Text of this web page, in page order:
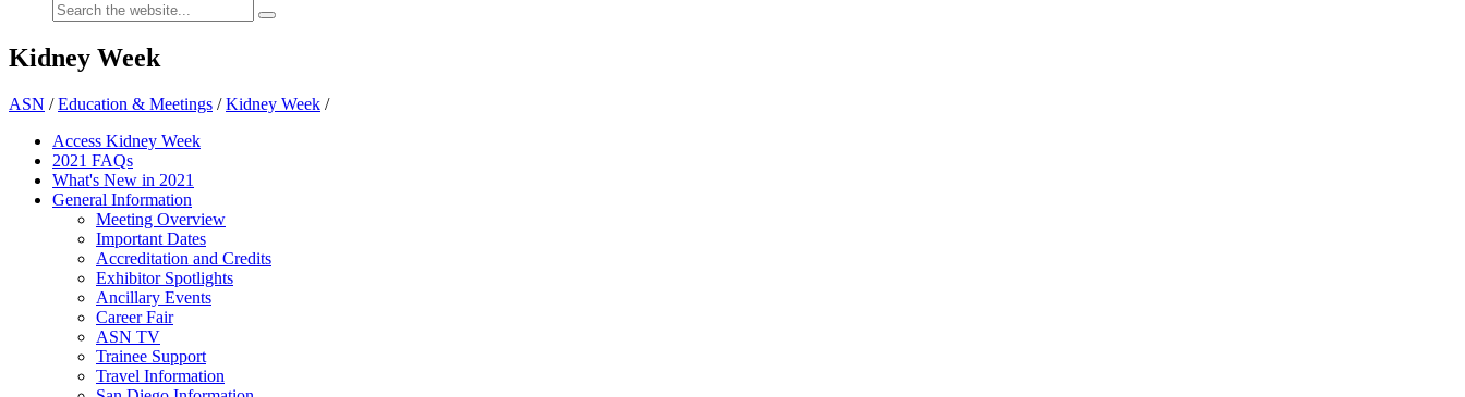
Kidney Week
ASN /Education & Meetings /Kidney Week /
Access Kidney Week
2021 FAQs
What's New in 2021
General Information
Meeting Overview
Important Dates
Accreditation and Credits
Exhibitor Spotlights
Ancillary Events
Career Fair
ASN TV
Trainee Support
Travel Information